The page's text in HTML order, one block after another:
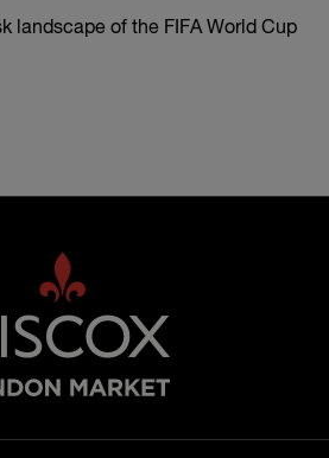
landscape of the FIFA World Cup